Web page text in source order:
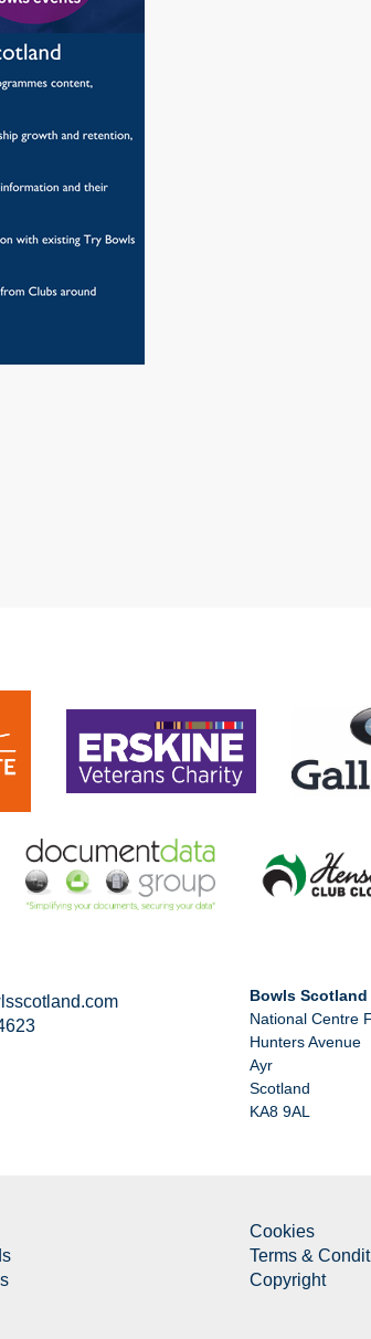
Bowls Scotland
National Centre
Hunters Avenue
Ayr
Scotland
KA8 9AL
Cookies
Terms &
Copyright